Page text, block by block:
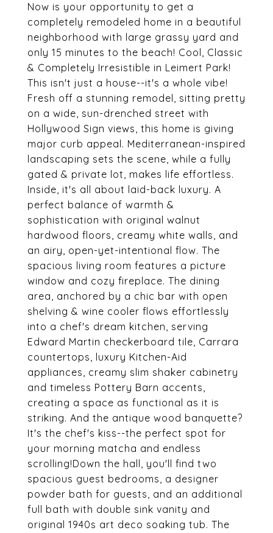
Now is your opportunity to get a
completely remodeled home in a beautiful
neighborhood with large grassy yard and
only 15 minutes to the beach! Cool, Classic
& Completely Irresistible in Leimert Park!
This isn't just a house--it's a whole vibe!
Fresh off a stunning remodel, sitting pretty
on a wide, sun-drenched street with
Hollywood Sign views, this home is giving
major curb appeal. Mediterranean-inspired
landscaping sets the scene, while a fully
gated & private lot, makes life effortless.
Inside, it's all about laid-back luxury. A
perfect balance of warmth &
sophistication with original walnut
hardwood floors, creamy white walls, and
an airy, open-yet-intentional flow. The
spacious living room features a picture
window and cozy fireplace. The dining
area, anchored by a chic bar with open
shelving & wine cooler flows effortlessly
into a chef's dream kitchen, serving
Edward Martin checkerboard tile, Carrara
countertops, luxury Kitchen-Aid
appliances, creamy slim shaker cabinetry
and timeless Pottery Barn accents,
creating a space as functional as it is
striking. And the antique wood banquette?
It's the chef's kiss--the perfect spot for
your morning matcha and endless
scrolling!Down the hall, you'll find two
spacious guest bedrooms, a designer
powder bath for guests, and an additional
full bath with double sink vanity and
original 1940s art deco soaking tub. The